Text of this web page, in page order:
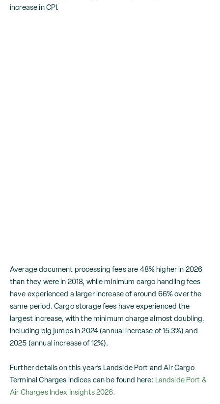
increase in CPI.
Average document processing fees are 48% higher in 2026
than they were in 2018, while minimum cargo handling fees
have experienced a larger increase of around 66% over the
same period. Cargo storage fees have experienced the
largest increase, with the minimum charge almost doubling,
including big jumps in 2024 (annual increase of 15.3%) and
2025 (annual increase of 12%).
Further details on this year’s Landside Port and Air Cargo
Terminal Charges indices can be found here: Landside Port &
Air Charges Index Insights 2026.